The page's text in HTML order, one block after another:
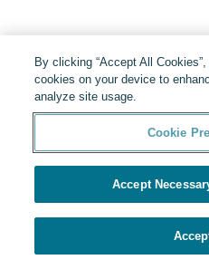
By clicking “Accept All
cookies on your device to
analyze site usage.
Cookie
Accept